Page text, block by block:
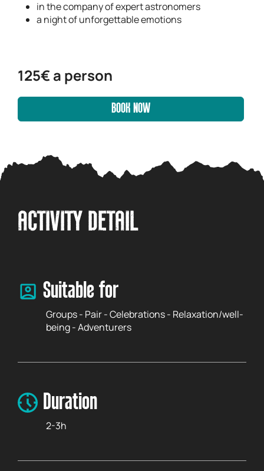
in the company of expert astronomers
a night of unforgettable emotions
125€ a person
BOOK NOW
ACTIVITY DETAIL
Suitable for
Groups - Pair - Celebrations - Relaxation/well-
being - Adventurers
Duration
2-3h